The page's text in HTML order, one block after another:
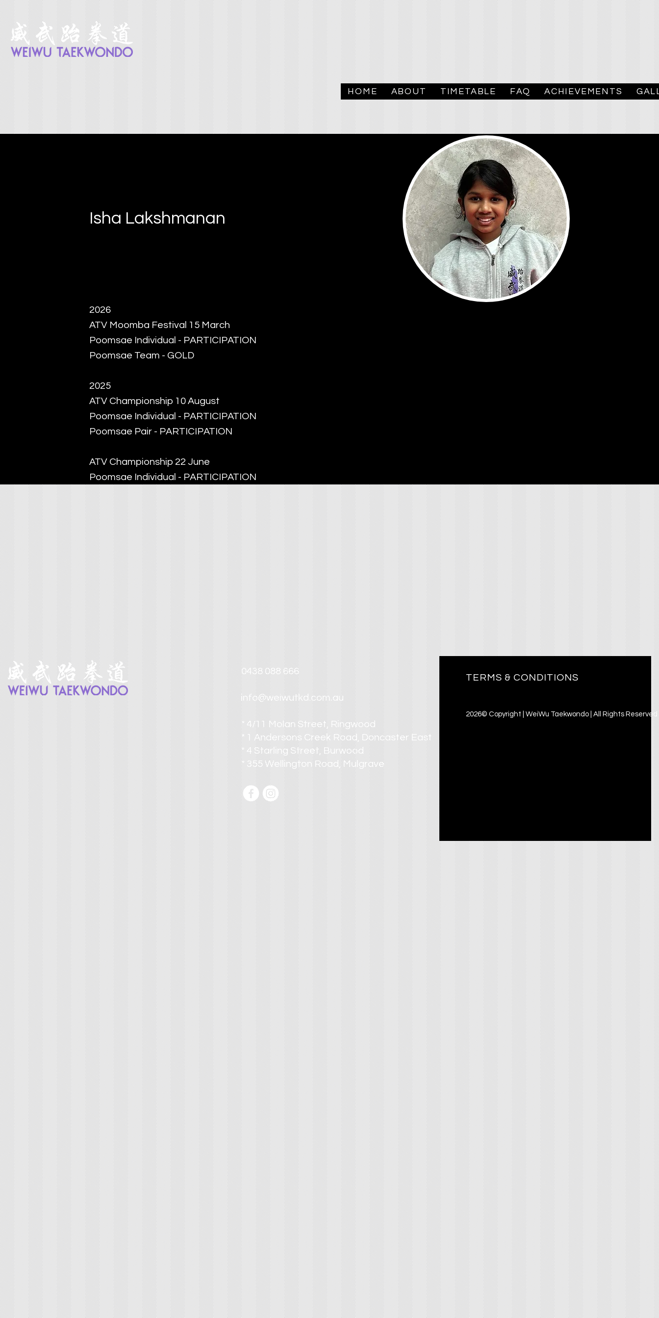
HOME ABOUT TIMETABLE FAQ ACHIEVEMENTS
Isha Lakshmanan
2026
ATV Moomba Festival 15 March
Poomsae Individual - PARTICIPATION
Poomsae Team - GOLD
2025
ATV Championship 10 August
Poomsae Individual - PARTICIPATION
Poomsae Pair - PARTICIPATION
ATV Championship 22 June
Poomsae Individual - PARTICIPATION
0438 088 666
info@weiwutkd.com.au
* 4/11 Molan Street, Ringwood
* 1 Andersons Creek Road, Doncaster East
* 4 Starling Street, Burwood
* 355 Wellington Road, Mulgrave
TERMS & CONDITIONS
2026© Copyright | WeiWu Taekwondo | All Rights Reserved